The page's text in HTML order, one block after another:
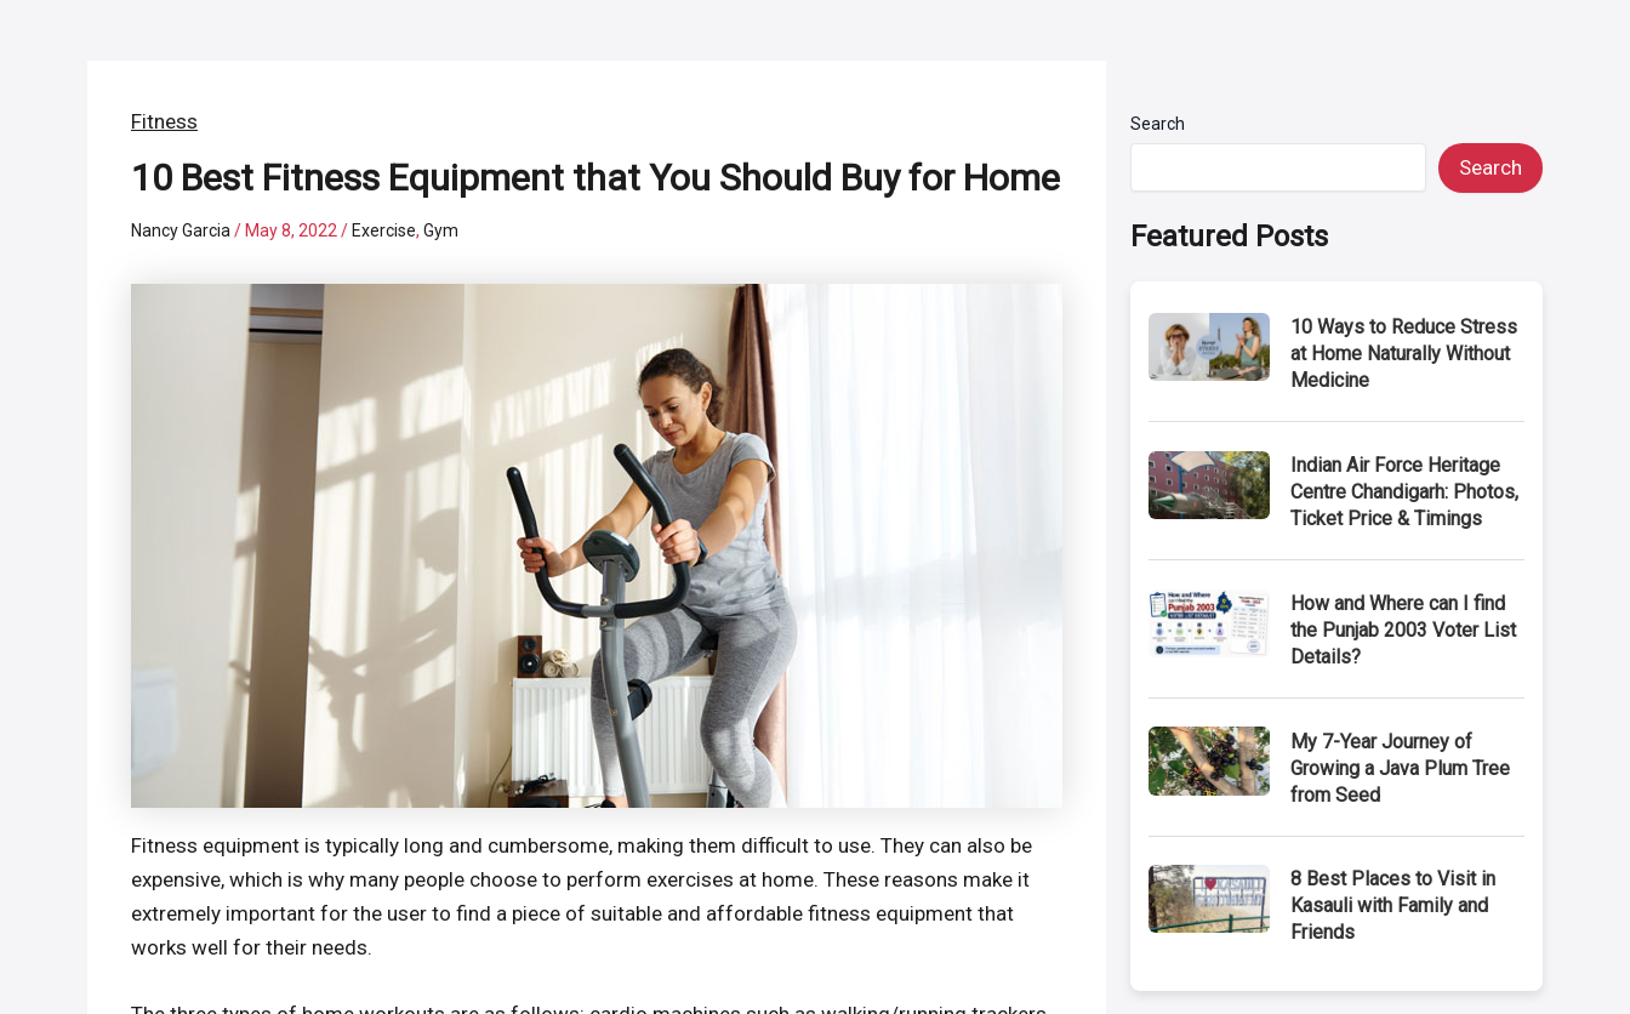
Fitness
10 Best Fitness Equipment that You Should Buy for Home
Nancy Garcia/ May 8, 2022/ Exercise,Gym
Fitness equipment is typically long and cumbersome, making them difficult to use. They can also be
expensive, which is why many people choose to perform exercises at home. These reasons make it
extremely important for the user to find a piece of suitable and affordable fitness equipment that
works well for their needs.
Search
Search
Featured Posts
10 Ways to Reduce Stress
at Home Naturally Without
Medicine
Indian Air Force Heritage
Centre Chandigarh: Photos,
Ticket Price & Timings
How and Where can I find
the Punjab 2003 Voter List
Details?
My 7-Year Journey of
Growing a Java Plum Tree
from Seed
8 Best Places to Visit in
Kasauli with Family and
Friends